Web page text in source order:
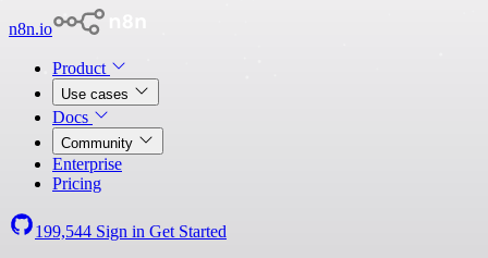
n8n.io
Product
Use cases
Docs
Community
Enterprise
Pricing
199,544 Sign in Get Started